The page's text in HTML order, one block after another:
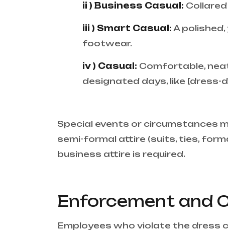
ii ) Business Casual:
iii ) Smart Casual: A
footwear.
iv ) Casual: Comfortable,
designated days, like [dress-
Special events or circumstances
semi-formal attire (suits, ties,
business attire is required.
Enforcement and
Employees who violate the dress